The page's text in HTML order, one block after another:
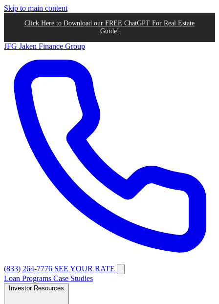
Skip to main content
Click Here to Download our FREE ChatGPT For Real Estate
Guide!
JFG Jaken Finance Group
(833) 264-7776 SEE YOUR RATE
Loan Programs Case Studies